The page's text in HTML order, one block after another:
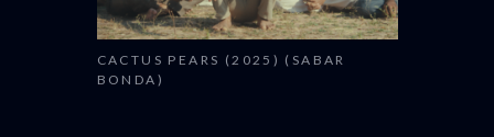
CACTUS PEARS (2025) (SABAR
BONDA)